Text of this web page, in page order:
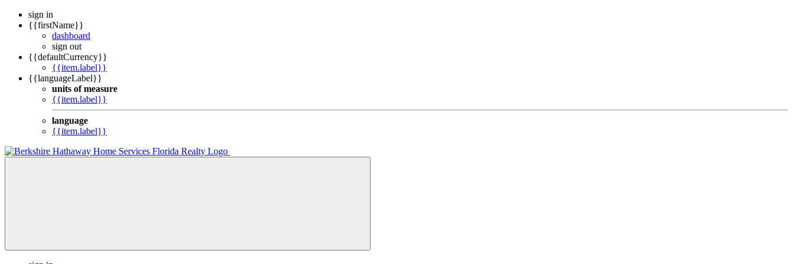
sign in
{{firstName}}
dashboard
sign out
{{defaultCurrency}}
{{item.label}}
{{languageLabel}}
units of measure
{{item.label}}
language
{{item.label}}